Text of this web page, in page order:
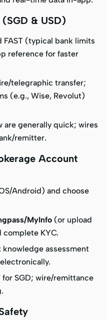
& USD)
FAST (typical bank limits
reference for faster
telegraphic transfer;
(e.g., Wise, Revolut)
are generally quick; wires
remitter.
Account
Android) and choose
MyInfo (or upload
complete KYC.
assessment
for SGD; wire/remittance